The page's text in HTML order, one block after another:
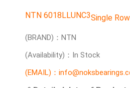
NTN 6018LLUNC3Single
(BRAND)：NTN
(Availability)：In Stock
(EMAIL)：